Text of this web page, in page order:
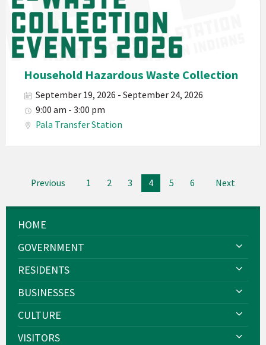
Department
PED
Planet
Pala
Hazardous
Waste
Haz-
Waste
E-
Household Hazardous Waste Collection
September 19, 2026 - September 24, 2026
9:00 am - 3:00 pm
Pala Transfer Station
navigationPrevious 1 2 3 4 5 6 Next
HOME
GOVERNMENT
RESIDENTS
BUSINESSES
CULTURE
VISITORS